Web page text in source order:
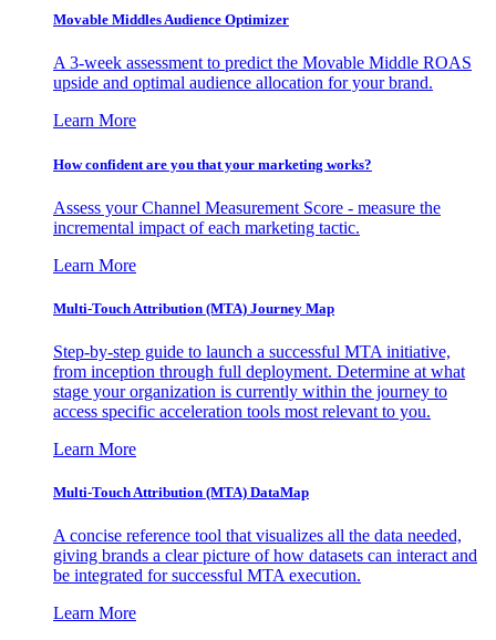
Movable Middles Audience Optimizer
A 3-week assessment to predict the Movable Middle ROAS
upside and optimal audience allocation for your brand.
Learn More
How confident are you that your marketing works?
Assess your Channel Measurement Score - measure the
incremental impact of each marketing tactic.
Learn More
Multi-Touch Attribution (MTA) Journey Map
Step-by-step guide to launch a successful MTA initiative,
from inception through full deployment. Determine at what
stage your organization is currently within the journey to
access specific acceleration tools most relevant to you.
Learn More
Multi-Touch Attribution (MTA) DataMap
A concise reference tool that visualizes all the data needed,
giving brands a clear picture of how datasets can interact and
be integrated for successful MTA execution.
Learn More